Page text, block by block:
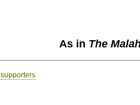
As in The
supporters